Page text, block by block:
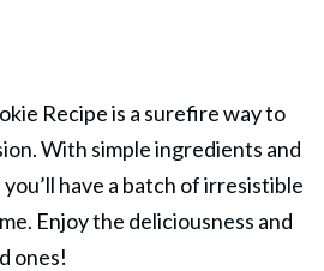
Recipe is a surefire way to
With simple ingredients and
have a batch of irresistible
Enjoy the deliciousness and
ones!